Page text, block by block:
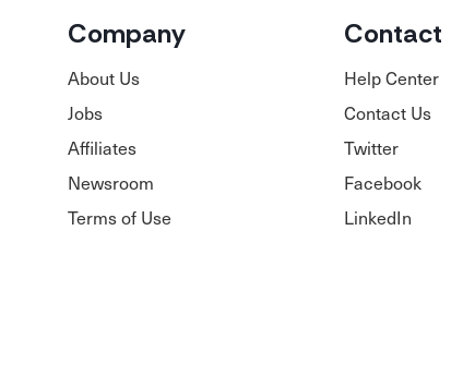
Company
About Us
Jobs
Affiliates
Newsroom
Terms of Use
Contact
Help Center
Contact Us
Twitter
Facebook
LinkedIn